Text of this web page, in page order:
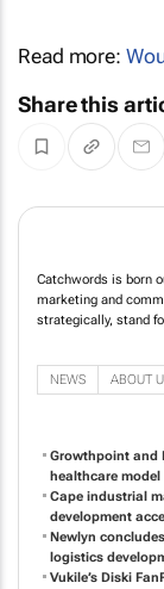
Read more:
Share this
Catchwords is born
marketing and
strategically, stand
NEWS ABOUT
Growthpoint and
healthcare model
Cape industrial
development
Newlyn
logistics
Vukile’s Diski